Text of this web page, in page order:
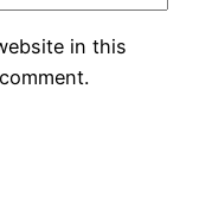
in this